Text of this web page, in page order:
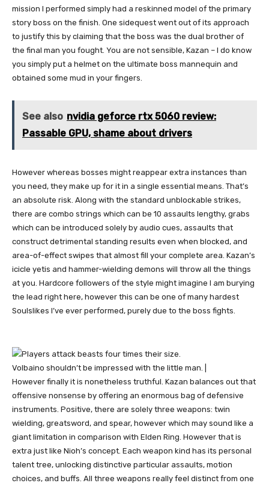
mission I performed simply had a reskinned model of the primary
story boss on the finish. One sidequest went out of its approach
to justify this by claiming that the boss was the dual brother of
the final man you fought. You are not sensible, Kazan – I do know
you simply put a helmet on the ultimate boss mannequin and
obtained some mud in your fingers.
See also nvidia geforce rtx 5060 review:
Passable GPU, shame about drivers
However whereas bosses might reappear extra instances than
you need, they make up for it in a single essential means. That’s
an absolute risk. Along with the standard unblockable strikes,
there are combo strings which can be 10 assaults lengthy, grabs
which can be introduced solely by audio cues, assaults that
construct detrimental standing results even when blocked, and
area-of-effect swipes that almost fill your complete area. Kazan’s
icicle yetis and hammer-wielding demons will throw all the things
at you. Hardcore followers of the style might imagine I am burying
the lead right here, however this can be one of many hardest
Soulslikes I’ve ever performed, purely due to the boss fights.
Volbaino shouldn’t be impressed with the little man. |
However finally it is nonetheless truthful. Kazan balances out that
offensive nonsense by offering an enormous bag of defensive
instruments. Positive, there are solely three weapons: twin
wielding, greatsword, and spear, however which may sound like a
giant limitation in comparison with Elden Ring. However that is
extra just like Nioh’s concept. Each weapon kind has its personal
talent tree, unlocking distinctive particular assaults, motion
choices, and buffs. All three weapons really feel distinct from one